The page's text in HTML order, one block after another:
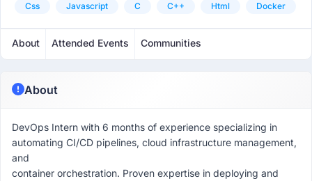
Css Javascript C C++ Html Docker
About Attended Events Communities
About
DevOps Intern with 6 months of experience specializing in
automating CI/CD pipelines, cloud infrastructure management,
and
container orchestration. Proven expertise in deploying and